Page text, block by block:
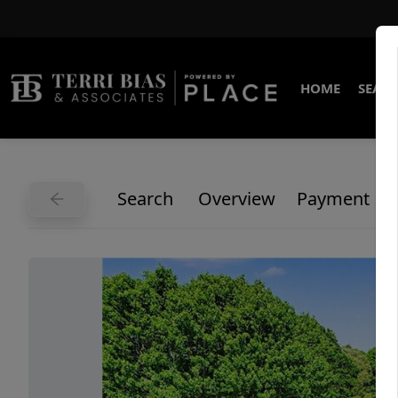
HOME
Search Overview Payment